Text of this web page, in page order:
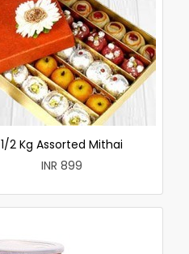
1/2 Kg Assorted Mithai
INR 899